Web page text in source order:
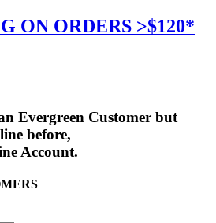
ON ORDERS >$120*
Evergreen Customer but
before,
Account.